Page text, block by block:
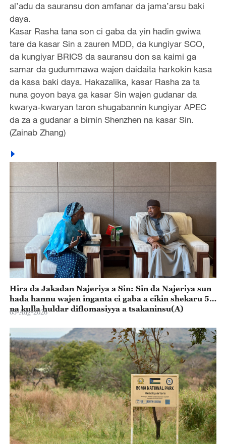
al’adu da sauransu don amfanar da jama’arsu baki
daya.
Kasar Rasha tana son ci gaba da yin hadin gwiwa
tare da kasar Sin a zauren MDD, da kungiyar SCO,
da kungiyar BRICS da sauransu don sa kaimi ga
samar da gudummawa wajen daidaita harkokin kasa
da kasa baki daya. Hakazalika, kasar Rasha za ta
nuna goyon baya ga kasar Sin wajen gudanar da
kwarya-kwaryan taron shugabannin kungiyar APEC
da za a gudanar a birnin Shenzhen na kasar Sin.
(Zainab Zhang)
Hira da Jakadan Najeriya a Sin: Sin da Najeriya sun
hada hannu wajen inganta ci gaba a cikin shekaru 55
na kulla huldar diflomasiyya a tsakaninsu(A)
05-Aug-2026